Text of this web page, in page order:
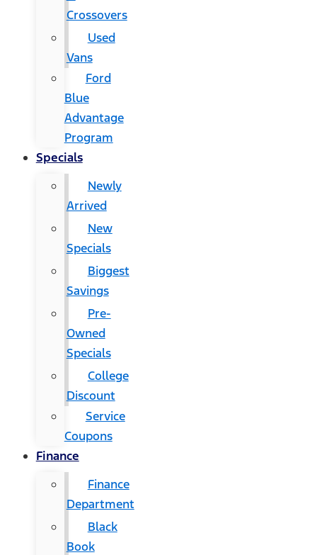
Crossovers
Used
Vans
Ford
Blue
Advantage
Program
Specials
Newly
Arrived
New
Specials
Biggest
Savings
Pre-
Owned
Specials
College
Discount
Service
Coupons
Finance
Finance
Department
Black
Book